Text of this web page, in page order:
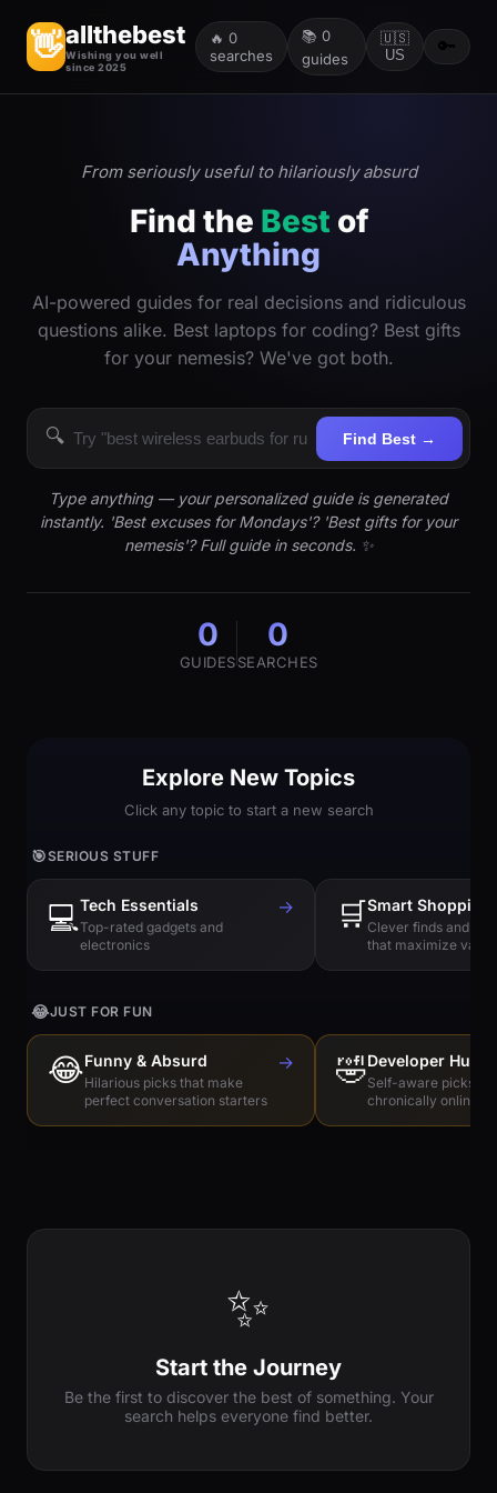
👋allthebest
Wishing you well
since 2025
🔥 0
searches
📚 0
guides
🇺🇸
US
🔑
From seriously useful to hilariously absurd
Find the Best of
Anything
AI-powered guides for real decisions and ridiculous
questions alike. Best laptops for coding? Best gifts
for your nemesis? We've got both.
🔍 Find Best →
Type anything — your personalized guide is generated
instantly. 'Best excuses for Mondays'? 'Best gifts for your
nemesis'? Full guide in seconds. ✨
0
GUIDES
0
SEARCHES
Explore New Topics
Click any topic to start a new search
🎯SERIOUS STUFF
💻Tech Essentials
Top-rated gadgets and
electronics
→ 🛒Smart Shopping
Clever finds and
that maximize value
😂JUST FOR FUN
😂Funny & Absurd
Hilarious picks that make
perfect conversation starters
→ 🤣Developer
Self-aware picks
chronically online
✨
Start the Journey
Be the first to discover the best of something. Your
search helps everyone find better.